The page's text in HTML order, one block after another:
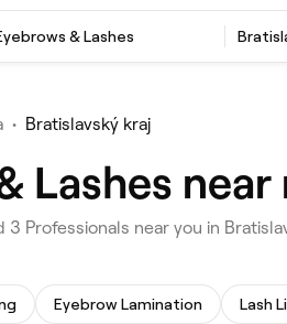
& Lashes
• Bratislavský kraj
Lashes
Professionals near you in
Eyebrow Lamination Lash